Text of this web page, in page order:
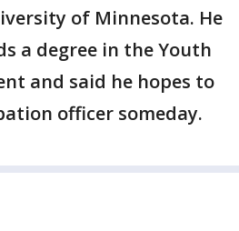
of Minnesota. He
a degree in the Youth
and said he hopes to
officer someday.